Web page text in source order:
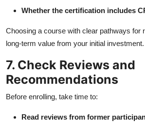
Whether the certification includes
Choosing a course with clear pathways for
long-term value from your initial investment.
7. Check Reviews and
Recommendations
Before enrolling, take time to:
Read reviews from former